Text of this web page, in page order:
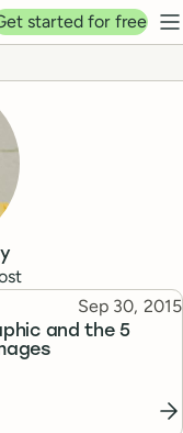
started for free
and the 5
Published
Sep 30, 2015